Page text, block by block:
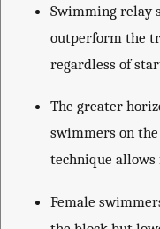
Swimming relay
outperform the
regardless of
The greater
swimmers on
technique
Female